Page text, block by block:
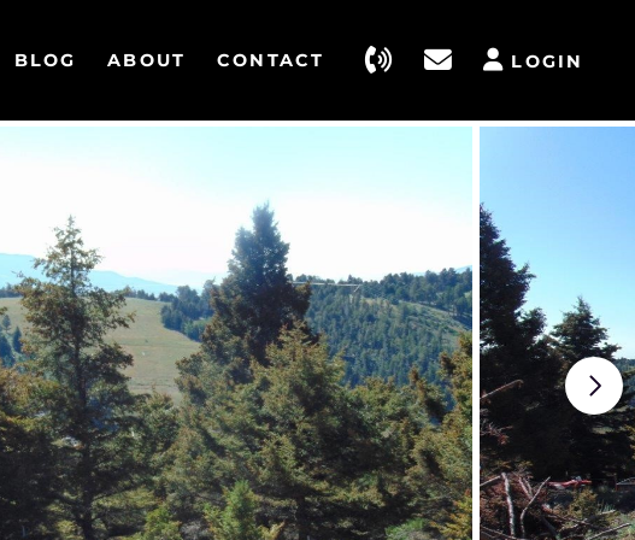
BLOG ABOUT CONTACT LOGIN